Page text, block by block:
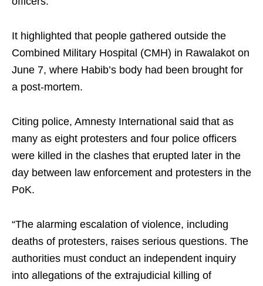
It highlighted that people gathered outside the
Combined Military Hospital (CMH) in Rawalakot on
June 7, where Habib’s body had been brought for
a post-mortem.
Citing police, Amnesty International said that as
many as eight protesters and four police officers
were killed in the clashes that erupted later in the
day between law enforcement and protesters in the
PoK.
“The alarming escalation of violence, including
deaths of protesters, raises serious questions. The
authorities must conduct an independent inquiry
into allegations of the extrajudicial killing of